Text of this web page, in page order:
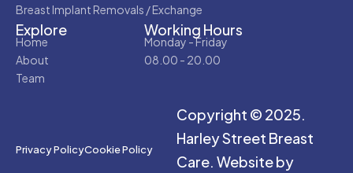
Breast Implant Removals / Exchange
Explore
Home
About
Team
Working Hours
Monday - Friday
08.00 - 20.00
Copyright © 2025.
Harley Street Breast
Care. Website by
Privacy PolicyCookie Policy